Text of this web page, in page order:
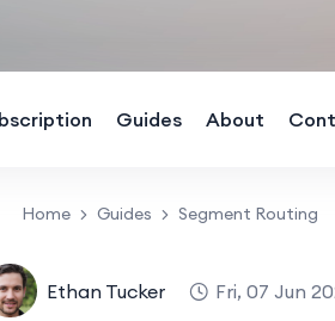
Guides About
Home Guides Segment Routing
Ethan Tucker Fri, 07 Jun